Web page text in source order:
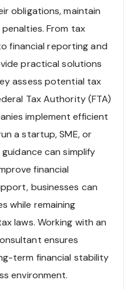
obligations, maintain
From tax
financial reporting and
practical solutions
assess potential tax
Tax Authority (FTA)
implement efficient
a startup, SME, or
can simplify
financial
businesses can
while remaining
laws. Working with an
ensures
term financial stability
environment.